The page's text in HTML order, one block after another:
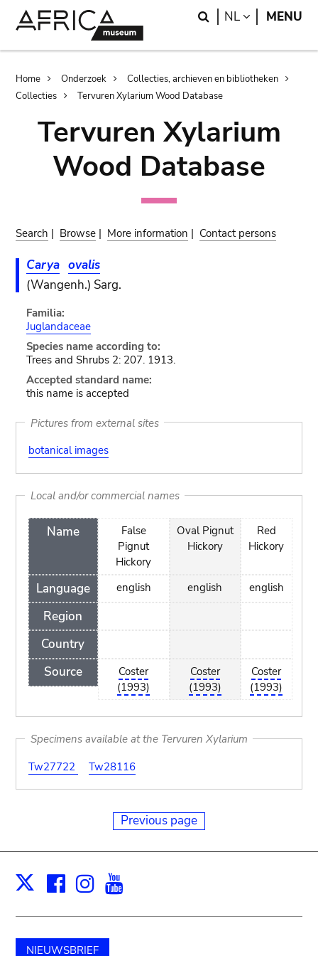
Search
NL LANGUAGE
MENU
Breadcrumb
Home Onderzoek
Collecties, archieven en bibliotheken
Collecties
Tervuren Xylarium Wood Database
Tervuren Xylarium
Wood Database
Search | Browse | More information | Contact persons
Carya ovalis
(Wangenh.) Sarg.
Familia:
Juglandaceae
Species name according to:
Trees and Shrubs 2: 207. 1913.
Accepted standard name:
this name is accepted
Pictures from external sites
botanical images
Local and/or commercial names
Name
Language
Region
Country
Source
False
Pignut
Hickory
english
Coster
(1993)
Oval Pignut
Hickory
english
Coster
(1993)
Red
Hickory
english
Coster
(1993)
Specimens available at the Tervuren Xylarium
Tw27722
Tw28116
Previous page
X Facebook
Instagram
NIEUWSBRIEF